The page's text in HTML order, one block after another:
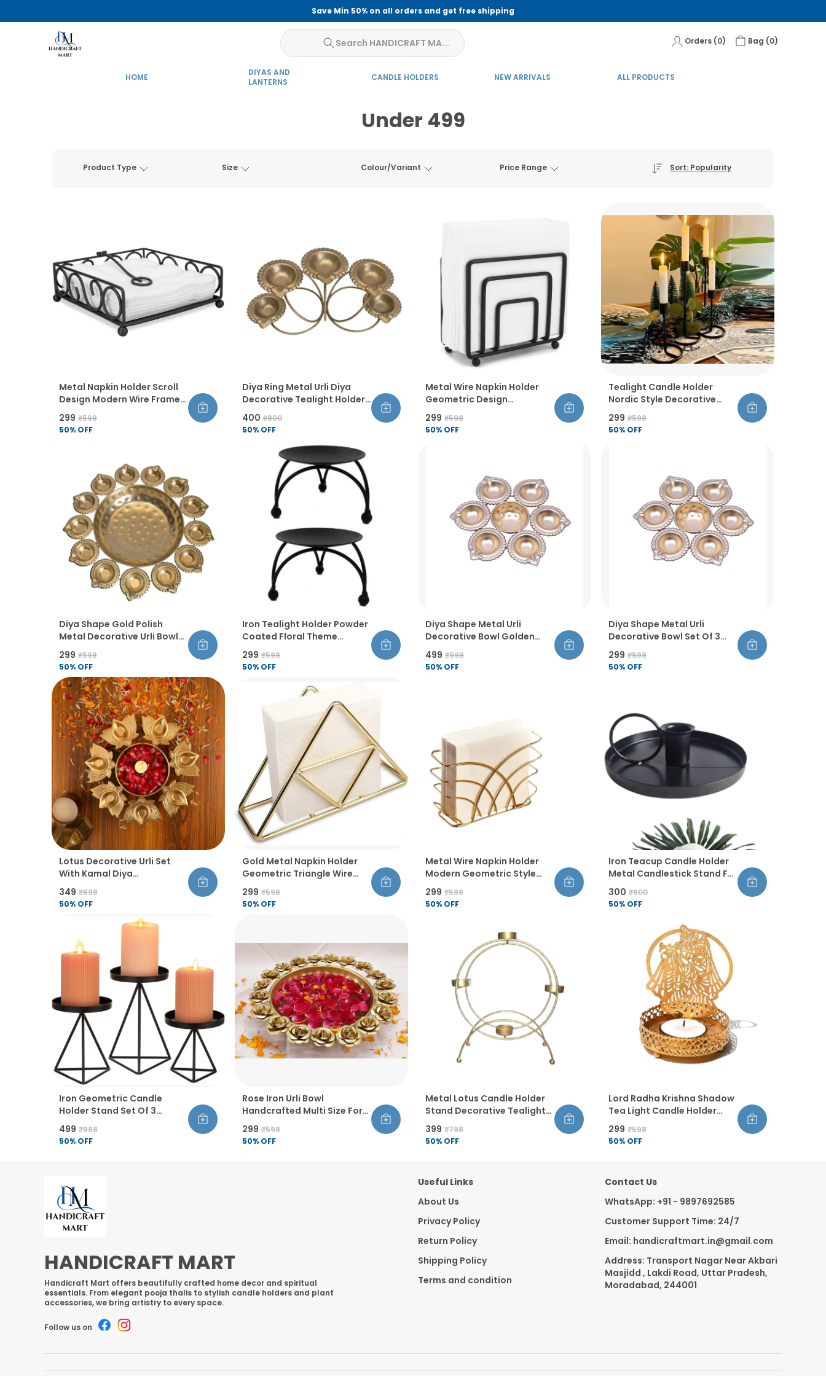
Save Min 50% on all orders and get free shipping
Search HANDICRAFT MA... Orders (0) Bag (0)
HOME
DIYAS AND
LANTERNS
CANDLE HOLDERS NEW ARRIVALS ALL PRODUCTS
Under 499
Product Type Size Colour/Variant Price Range Sort: Popularity
Metal Napkin Holder Scroll
Design Modern Wire Frame
Table Organiser
₹299 ₹598
50% OFF
Diya Ring Metal Urli Diya
Decorative Tealight Holder
For Diwali Pooja Home
Decor Floral Theme Powder
Coated Finish Pack Of 2
₹400 ₹800
50% OFF
Metal Wire Napkin Holder
Geometric Design
Thickened Wire
Construction Raised
Bottom Sandblasted Finish
₹299 ₹598
50% OFF
Tealight Candle Holder
Nordic Style Decorative
Candlestick Stand Single
Head Set Of 4 For Office
Living Room Bedroom Dining
₹299 ₹598
50% OFF
Diya Shape Gold Polish
Metal Decorative Urli Bowl
Set Handcrafted Flower
Floating Candle Holder For
Home Table Diwali
Decoration Set Of 1
₹299 ₹598
50% OFF
Iron Tealight Holder Powder
Coated Floral Theme
Tabletop Candle Stand For
Home Diwali Birthday
Decoration Pack Of 2
₹299 ₹598
50% OFF
Diya Shape Metal Urli
Decorative Bowl Golden
Finish Handcrafted Flower
And Tealight Holder For
Diwali Pooja Wedding And
₹499 ₹998
50% OFF
Diya Shape Metal Urli
Decorative Bowl Set Of 3
Golden Finish Handcrafted
Flower And Tealight Holder
For Diwali Pooja Wedding
₹299 ₹598
50% OFF
Lotus Decorative Urli Set
With Kamal Diya
Handcrafted Bowl For
Floating Flowers Tea Light
Candles Diwali Home Decor
For Table Office Living Room
₹349 ₹698
50% OFF
Gold Metal Napkin Holder
Geometric Triangle Wire
Design Table Organiser
₹299 ₹598
50% OFF
Metal Wire Napkin Holder
Modern Geometric Style
Rust Resistant Thick And
Balanced Design Table
Decor
₹299 ₹598
50% OFF
Iron Teacup Candle Holder
Metal Candlestick Stand For
Tabletop Home Living Room
Dining Table Pooja And
Wedding Decor Pack Of 2
₹300 ₹600
50% OFF
Iron Geometric Candle
Holder Stand Set Of 3
Powder Coated Candlestick
Holders Modern Home
Decor For Living Room
₹499 ₹998
50% OFF
Rose Iron Urli Bowl
Handcrafted Multi Size For
Home Decor Floating
Flowers Diwali Decoration
Set Of 1
₹299 ₹598
50% OFF
Metal Lotus Candle Holder
Stand Decorative Tealight
Holder For Home Decor
Handcrafted Round Design
Diwali Decoration Table
₹399 ₹798
50% OFF
Lord Radha Krishna Shadow
Tea Light Candle Holder
Golden Finish Metal Decor
For Home Pooja Diwali
Gifting Includes 1 Tea Light
₹299 ₹598
50% OFF
HANDICRAFT MART
Handicraft Mart offers beautifully crafted home decor and spiritual
essentials. From elegant pooja thalis to stylish candle holders and plant
accessories, we bring artistry to every space.
Follow us on
Useful Links
About Us
Privacy Policy
Return Policy
Shipping Policy
Terms and condition
Contact Us
WhatsApp: +91 - 9897692585
Customer Support Time: 24/7
Email: handicraftmart.in@gmail.com
Address: Transport Nagar Near Akbari
Masjidd , Lakdi Road, Uttar Pradesh,
Moradabad, 244001